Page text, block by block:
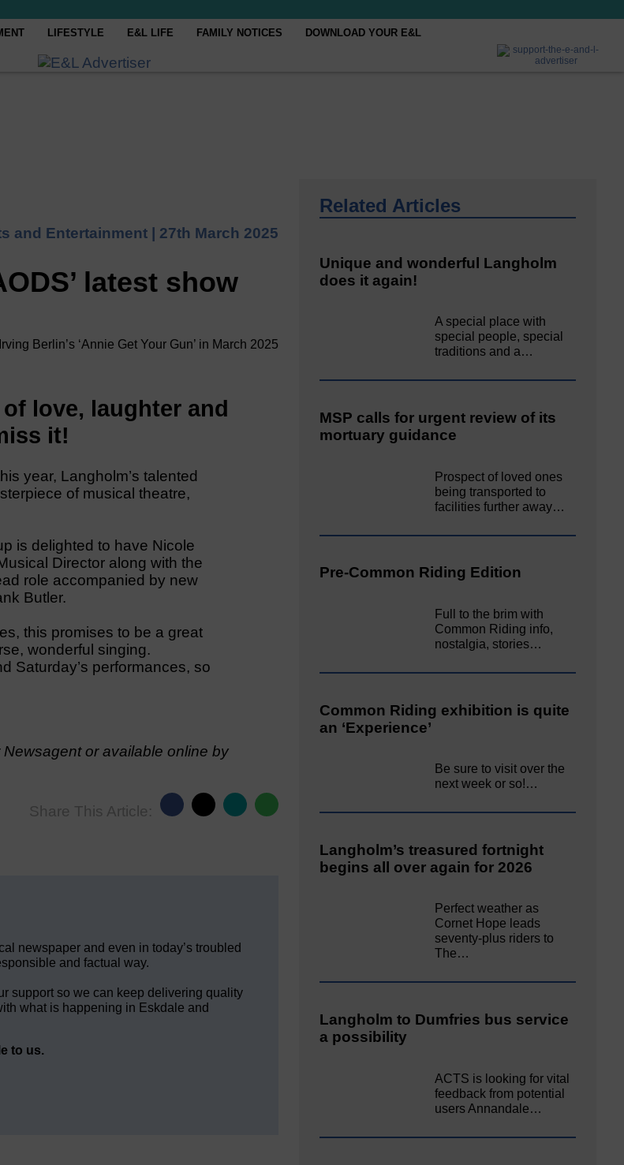
LIFESTYLE E&L LIFE FAMILY NOTICES DOWNLOAD YOUR E&L
and Entertainment | 27th March 2025
latest show
Berlin’s ‘Annie Get Your Gun’ in March 2025
love, laughter and
it!
year, Langholm’s talented
of musical theatre,
is delighted to have Nicole
Director along with the
role accompanied by new
Butler.
this promises to be a great
wonderful singing.
Saturday’s performances, so
or available online by
Share This Article:
newspaper and even in today’s troubled
and factual way.
support so we can keep delivering quality
what is happening in Eskdale and
to us.
Related Articles
Unique and wonderful Langholm
does it again!
A special place with
special people, special
traditions and a…
MSP calls for urgent review of its
mortuary guidance
Prospect of loved ones
being transported to
facilities further away…
Pre-Common Riding Edition
Full to the brim with
Common Riding info,
nostalgia, stories…
Common Riding exhibition is quite
an ‘Experience’
Be sure to visit over the
next week or so!…
Langholm’s treasured fortnight
begins all over again for 2026
Perfect weather as
Cornet Hope leads
seventy-plus riders to
The…
Langholm to Dumfries bus service
a possibility
ACTS is looking for vital
feedback from potential
users Annandale…